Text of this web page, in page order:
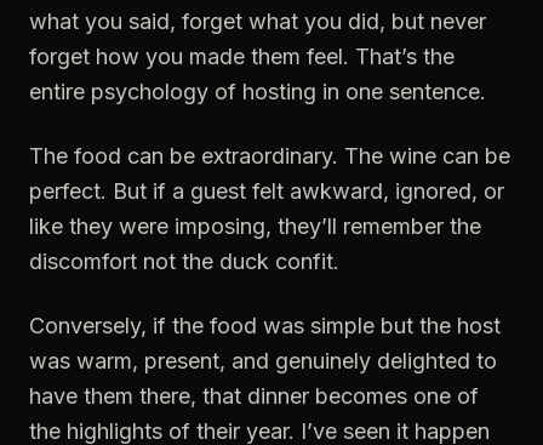
what you said, forget what you did, but never
forget how you made them feel. That’s the
entire psychology of hosting in one sentence.
The food can be extraordinary. The wine can be
perfect. But if a guest felt awkward, ignored, or
like they were imposing, they’ll remember the
discomfort not the duck confit.
Conversely, if the food was simple but the host
was warm, present, and genuinely delighted to
have them there, that dinner becomes one of
the highlights of their year. I’ve seen it happen